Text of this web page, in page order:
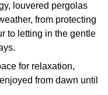
louvered pergolas
from protecting
to letting in the gentle
for relaxation,
from dawn until